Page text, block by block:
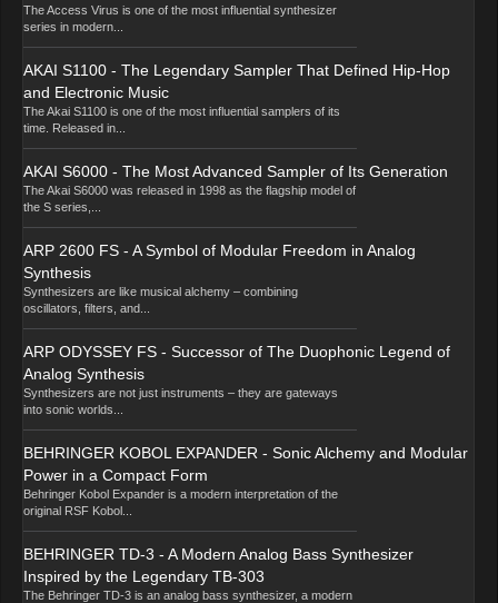
The Access Virus is one of the most influential synthesizer
series in modern...
AKAI S1100 - The Legendary Sampler That Defined Hip-Hop
and Electronic Music
The Akai S1100 is one of the most influential samplers of its
time. Released in...
AKAI S6000 - The Most Advanced Sampler of Its Generation
The Akai S6000 was released in 1998 as the flagship model of
the S series,...
ARP 2600 FS - A Symbol of Modular Freedom in Analog
Synthesis
Synthesizers are like musical alchemy – combining
oscillators, filters, and...
ARP ODYSSEY FS - Successor of The Duophonic Legend of
Analog Synthesis
Synthesizers are not just instruments – they are gateways
into sonic worlds...
BEHRINGER KOBOL EXPANDER - Sonic Alchemy and Modular
Power in a Compact Form
Behringer Kobol Expander is a modern interpretation of the
original RSF Kobol...
BEHRINGER TD-3 - A Modern Analog Bass Synthesizer
Inspired by the Legendary TB-303
The Behringer TD-3 is an analog bass synthesizer, a modern